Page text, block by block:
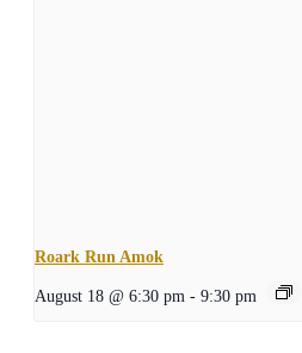
Roark Run Amok
August 18 @ 6:30 pm - 9:30 pm